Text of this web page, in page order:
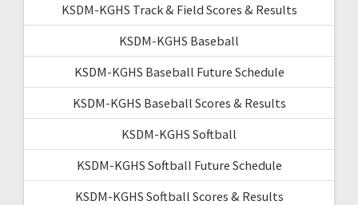
KSDM-KGHS Track & Field Scores & Results
KSDM-KGHS Baseball
KSDM-KGHS Baseball Future Schedule
KSDM-KGHS Baseball Scores & Results
KSDM-KGHS Softball
KSDM-KGHS Softball Future Schedule
KSDM-KGHS Softball Scores & Results